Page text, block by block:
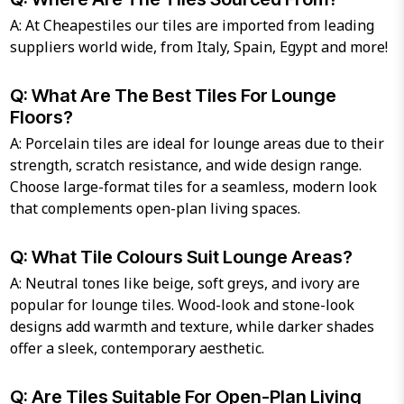
A: At Cheapestiles our tiles are imported from leading
suppliers world wide, from Italy, Spain, Egypt and more!
Q: What Are The Best Tiles For Lounge
Floors?
A: Porcelain tiles are ideal for lounge areas due to their
strength, scratch resistance, and wide design range.
Choose large-format tiles for a seamless, modern look
that complements open-plan living spaces.
Q: What Tile Colours Suit Lounge Areas?
A: Neutral tones like beige, soft greys, and ivory are
popular for lounge tiles. Wood-look and stone-look
designs add warmth and texture, while darker shades
offer a sleek, contemporary aesthetic.
Q: Are Tiles Suitable For Open-Plan Living